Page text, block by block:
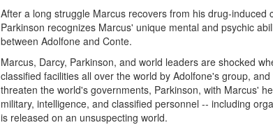
After a long struggle Marcus recovers from his drug-
Parkinson recognizes Marcus' unique mental and psychic
between Adolfone and Conte.
Marcus, Darcy, Parkinson, and world leaders are shocked
classified facilities all over the world by Adolfone's group,
threaten the world's governments, Parkinson, with Marcus'
military, intelligence, and classified personnel -- including
is released on an unsuspecting world.